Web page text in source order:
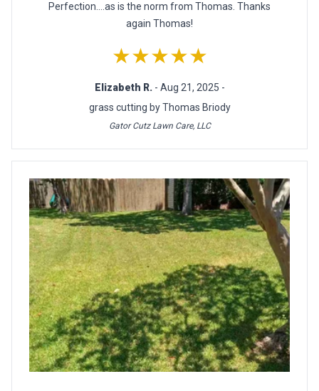
Perfection....as is the norm from Thomas. Thanks
again Thomas!
★★★★★
Elizabeth R. - Aug 21, 2025 -
grass cutting by Thomas Briody
Gator Cutz Lawn Care, LLC